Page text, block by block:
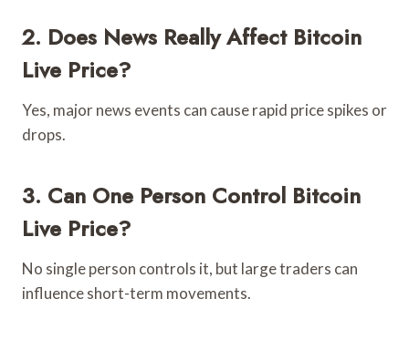
2. Does News Really Affect Bitcoin
Live Price?
Yes, major news events can cause rapid price spikes or
drops.
3. Can One Person Control Bitcoin
Live Price?
No single person controls it, but large traders can
influence short-term movements.